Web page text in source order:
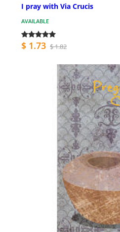
I pray with Via Crucis
AVAILABLE
$ 1.73 $ 1.82